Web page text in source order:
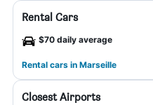
Rental Cars
$70 daily average
Rental cars in Marseille
Closest Airports